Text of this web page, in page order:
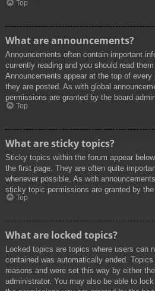
Top
What are announcements?
Announcements often contain important
currently reading and you should read
Announcements appear at the top of
they are posted. As with global
permissions are granted by the board
Top
What are sticky topics?
Sticky topics within the forum appear
the first page. They are often quite
whenever possible. As with
sticky topic permissions are granted by the
Top
What are locked topics?
Locked topics are topics where users can
contained was automatically ended.
reasons and were set this way by either
administrator. You may also be able to